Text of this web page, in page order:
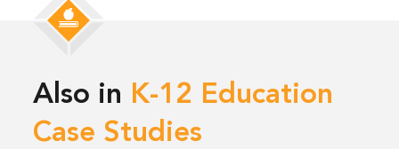
Also in K-12 Education
Case Studies